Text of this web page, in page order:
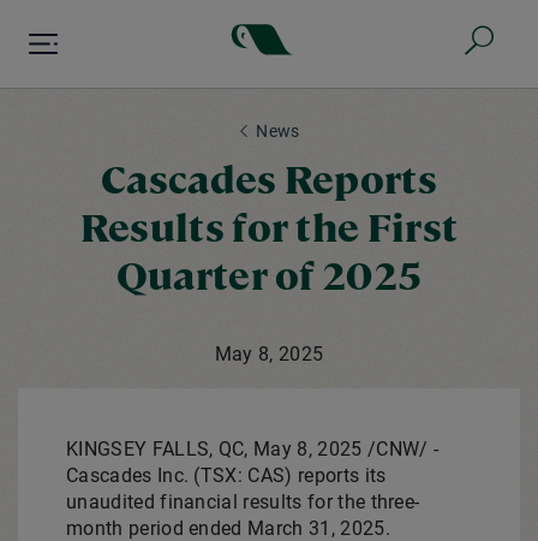
News
Cascades Reports
Results for the First
Quarter of 2025
May 8, 2025
KINGSEY FALLS, QC, May 8, 2025 /CNW/ -
Cascades Inc. (TSX: CAS) reports its
unaudited financial results for the three-
month period ended March 31, 2025.